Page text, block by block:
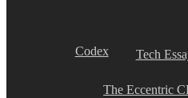
Codex Tech
The Eccentric